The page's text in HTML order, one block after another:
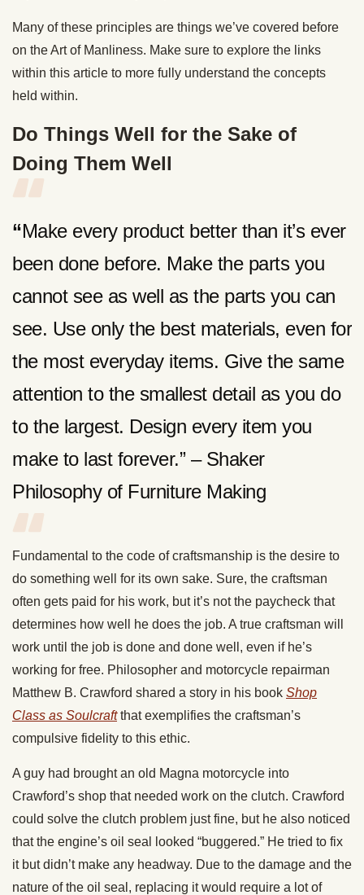
Many of these principles are things we’ve covered before
on the Art of Manliness. Make sure to explore the links
within this article to more fully understand the concepts
held within.
Do Things Well for the Sake of
Doing Them Well
“Make every product better than it’s ever
been done before. Make the parts you
cannot see as well as the parts you can
see. Use only the best materials, even for
the most everyday items. Give the same
attention to the smallest detail as you do
to the largest. Design every item you
make to last forever.” – Shaker
Philosophy of Furniture Making
Fundamental to the code of craftsmanship is the desire to
do something well for its own sake. Sure, the craftsman
often gets paid for his work, but it’s not the paycheck that
determines how well he does the job. A true craftsman will
work until the job is done and done well, even if he’s
working for free. Philosopher and motorcycle repairman
Matthew B. Crawford shared a story in his book Shop
Class as Soulcraft that exemplifies the craftsman’s
compulsive fidelity to this ethic.
A guy had brought an old Magna motorcycle into
Crawford’s shop that needed work on the clutch. Crawford
could solve the clutch problem just fine, but he also noticed
that the engine’s oil seal looked “buggered.” He tried to fix
it but didn’t make any headway. Due to the damage and the
nature of the oil seal, replacing it would require a lot of